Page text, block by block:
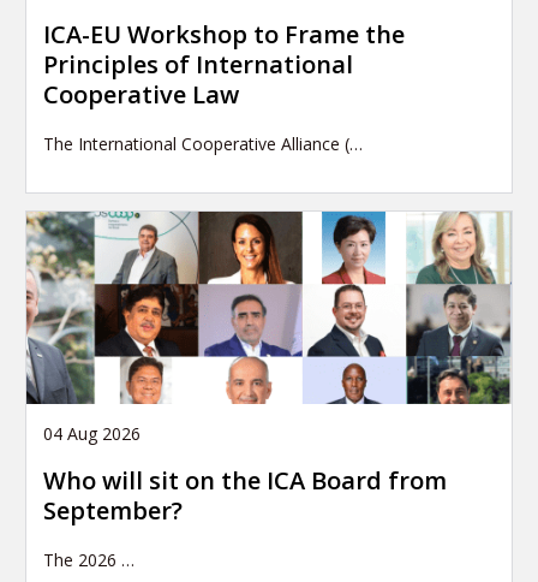
ICA-EU Workshop to Frame the
Principles of International
Cooperative Law
The International Cooperative Alliance (…
04 Aug 2026
Who will sit on the ICA Board from
September?
The 2026 …